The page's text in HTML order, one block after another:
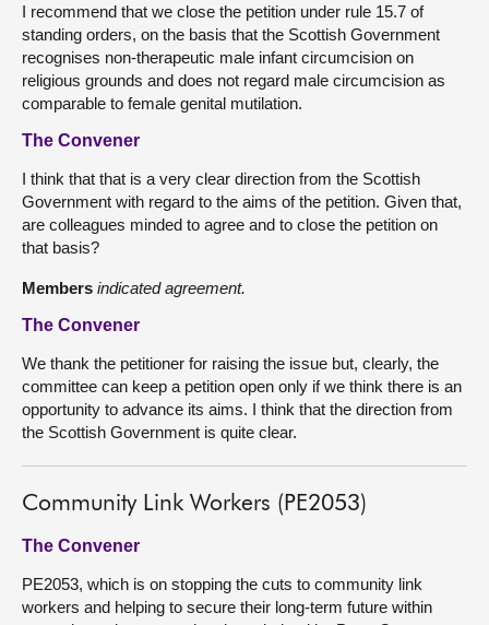
I recommend that we close the petition under rule 15.7 of
standing orders, on the basis that the Scottish Government
recognises non-therapeutic male infant circumcision on
religious grounds and does not regard male circumcision as
comparable to female genital mutilation.
The Convener
I think that that is a very clear direction from the Scottish
Government with regard to the aims of the petition. Given that,
are colleagues minded to agree and to close the petition on
that basis?
Members indicated agreement.
The Convener
We thank the petitioner for raising the issue but, clearly, the
committee can keep a petition open only if we think there is an
opportunity to advance its aims. I think that the direction from
the Scottish Government is quite clear.
Community Link Workers (PE2053)
The Convener
PE2053, which is on stopping the cuts to community link
workers and helping to secure their long-term future within